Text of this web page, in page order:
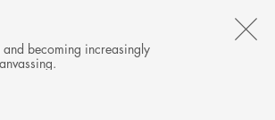
becoming increasingly